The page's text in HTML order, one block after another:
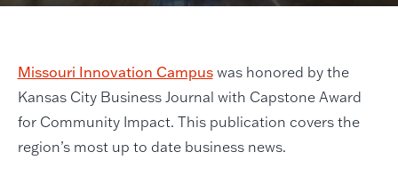
Missouri Innovation Campuswas honored by the
Kansas City Business Journal with Capstone Award
for Community Impact. This publication covers the
region’s most up to date business news.